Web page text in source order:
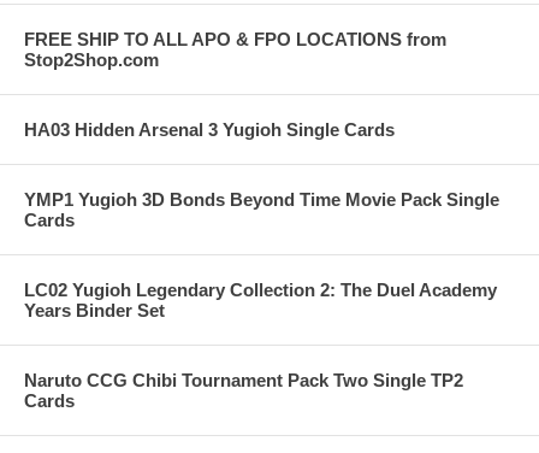
FREE SHIP TO ALL APO & FPO LOCATIONS from
Stop2Shop.com
HA03 Hidden Arsenal 3 Yugioh Single Cards
YMP1 Yugioh 3D Bonds Beyond Time Movie Pack Single
Cards
LC02 Yugioh Legendary Collection 2: The Duel Academy
Years Binder Set
Naruto CCG Chibi Tournament Pack Two Single TP2
Cards